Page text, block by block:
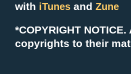
with iTunes and Zune
*COPYRIGHT NOTICE.
copyrights to their